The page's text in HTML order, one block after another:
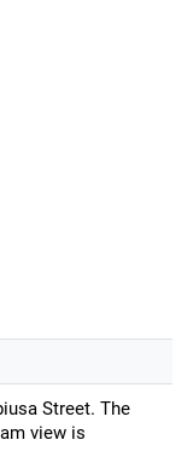
Street. The
view is